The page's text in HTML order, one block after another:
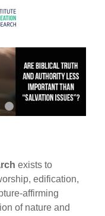
exists to
edification,
affirming
of nature and